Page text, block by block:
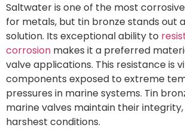
Saltwater is one of the most
for metals, but tin bronze stands out
solution. Its exceptional ability to
corrosion makes it a preferred
valve applications. This resistance is
components exposed to extreme
pressures in marine systems. Tin
marine valves maintain their
harshest conditions.